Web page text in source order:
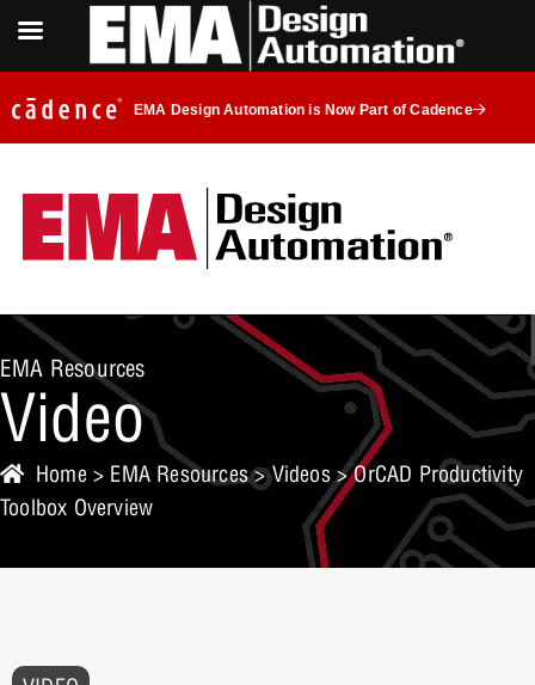
EMA Design Automation is Now Part of Cadence
EMA Resources
Video
Home > EMA Resources>Videos> OrCAD Productivity
Toolbox Overview